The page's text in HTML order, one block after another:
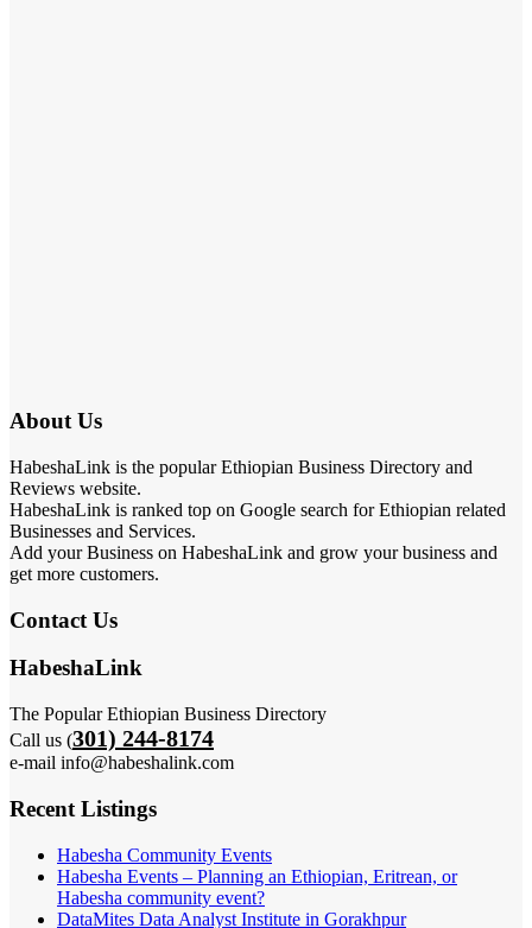
About Us
HabeshaLink is the popular Ethiopian Business Directory and
Reviews website.
HabeshaLink is ranked top on Google search for Ethiopian related
Businesses and Services.
Add your Business on HabeshaLink and grow your business and
get more customers.
Contact Us
HabeshaLink
The Popular Ethiopian Business Directory
Call us (301) 244-8174
e-mail info@habeshalink.com
Recent Listings
Habesha Community Events
Habesha Events – Planning an Ethiopian, Eritrean, or
Habesha community event?
DataMites Data Analyst Institute in Gorakhpur